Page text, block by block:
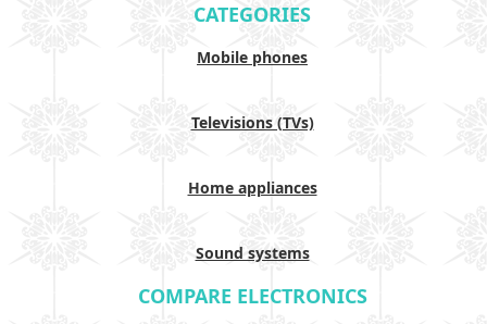
CATEGORIES
Mobile phones
Televisions (TVs)
Home appliances
Sound systems
COMPARE ELECTRONICS